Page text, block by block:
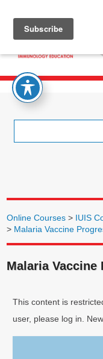
Online Courses > IUIS
> Malaria Vaccine
Malaria Vaccine
This content is
user, please log in.